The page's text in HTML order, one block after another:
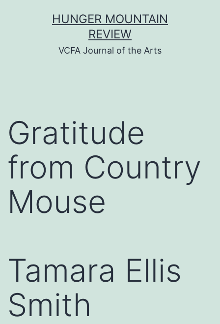
HUNGER MOUNTAIN
REVIEW
VCFA Journal of the Arts
Gratitude
from Country
Mouse
Tamara Ellis
Smith